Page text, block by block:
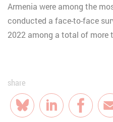
Armenia were among the
conducted a face-to-face
2022 among a total of more
share
BlueskyLinkedIn